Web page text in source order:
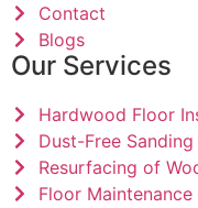
Contact
Blogs
Our Services
Hardwood Floor
Dust-Free
Resurfacing of
Floor Maintenance